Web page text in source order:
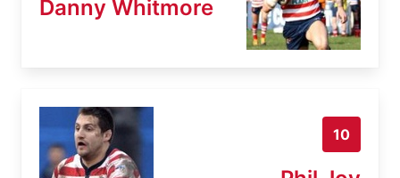
Danny Whitmore
10